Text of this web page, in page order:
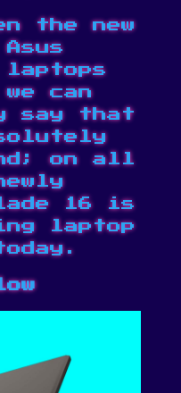
the new
laptops
can
say that
on all
16 is
laptop